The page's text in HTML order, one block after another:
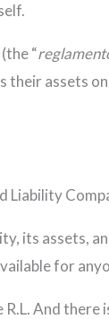
“
assets
its assets,
for
And